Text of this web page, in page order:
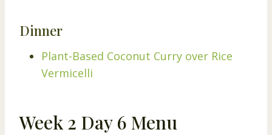
Dinner
Plant-Based Coconut Curry over Rice
Vermicelli
Week 2 Day 6 Menu